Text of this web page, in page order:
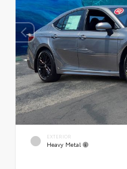
EXTERIOR
Heavy Metal